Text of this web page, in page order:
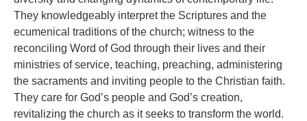
They knowledgeably interpret the Scriptures and the
ecumenical traditions of the church; witness to the
reconciling Word of God through their lives and their
ministries of service, teaching, preaching, administering
the sacraments and inviting people to the Christian faith.
They care for God’s people and God’s creation,
revitalizing the church as it seeks to transform the world.